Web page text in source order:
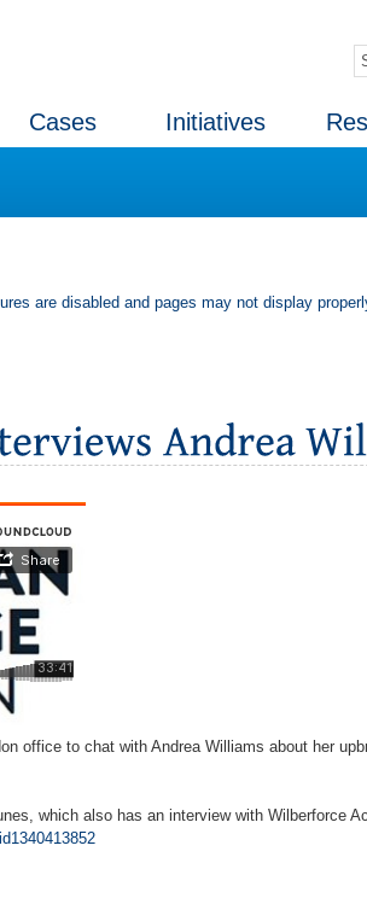
Cases Initiatives
are disabled and pages may not display
office to chat with Andrea Williams about her
which also has an interview with Wilberforce